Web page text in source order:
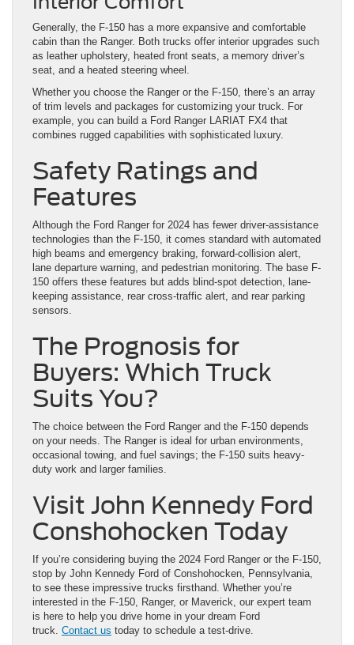
Generally, the F-150 has a more expansive and comfortable
cabin than the Ranger. Both trucks offer interior upgrades such
as leather upholstery, heated front seats, a memory driver’s
seat, and a heated steering wheel.
Whether you choose the Ranger or the F-150, there’s an array
of trim levels and packages for customizing your truck. For
example, you can build a Ford Ranger LARIAT FX4 that
combines rugged capabilities with sophisticated luxury.
Safety Ratings and
Features
Although the Ford Ranger for 2024 has fewer driver-assistance
technologies than the F-150, it comes standard with automated
high beams and emergency braking, forward-collision alert,
lane departure warning, and pedestrian monitoring. The base F-
150 offers these features but adds blind-spot detection, lane-
keeping assistance, rear cross-traffic alert, and rear parking
sensors.
The Prognosis for
Buyers: Which Truck
Suits You?
The choice between the Ford Ranger and the F-150 depends
on your needs. The Ranger is ideal for urban environments,
occasional towing, and fuel savings; the F-150 suits heavy-
duty work and larger families.
Visit John Kennedy Ford
Conshohocken Today
If you’re considering buying the 2024 Ford Ranger or the F-150,
stop by John Kennedy Ford of Conshohocken, Pennsylvania,
to see these impressive trucks firsthand. Whether you’re
interested in the F-150, Ranger, or Maverick, our expert team
is here to help you drive home in your dream Ford
truck. Contact us today to schedule a test-drive.